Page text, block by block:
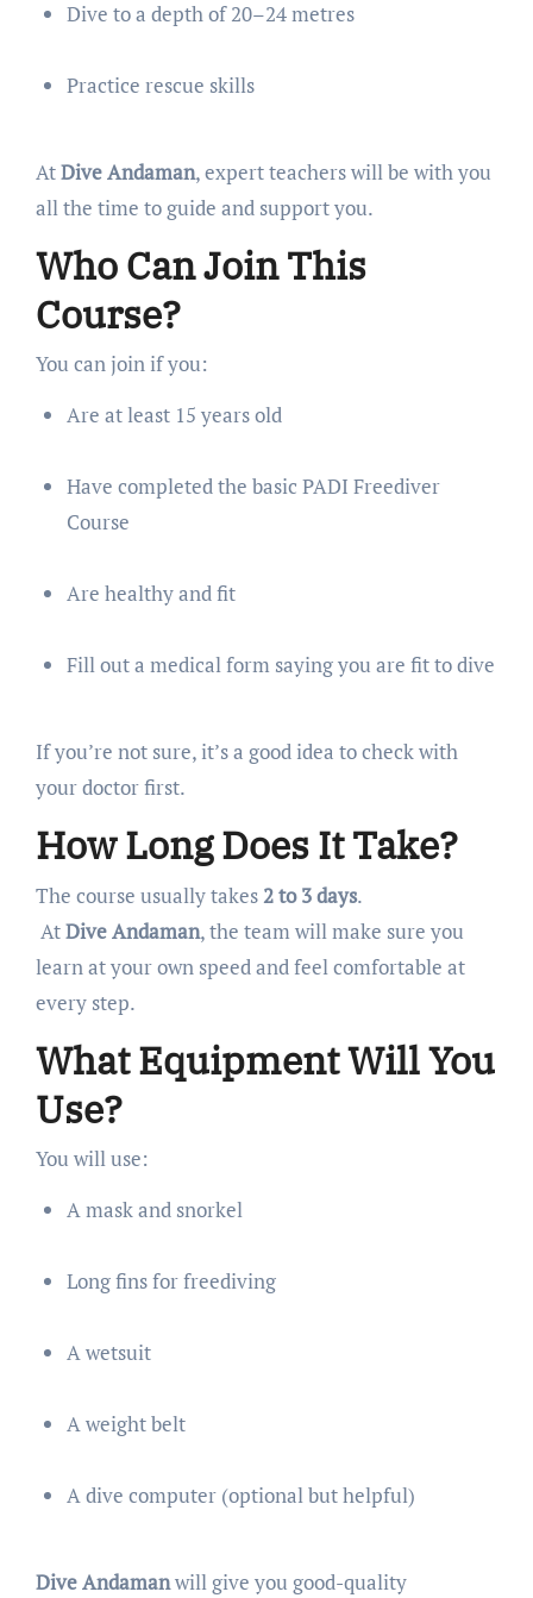
Dive to a depth of 20–24 metres
Practice rescue skills
AtDive Andaman, expert teachers will be with you
all the time to guide and support you.
Who Can Join This
Course?
You can join if you:
Are at least 15 years old
Have completed the basic PADI Freediver
Course
Are healthy and fit
Fill out a medical form saying you are fit to dive
If you’re not sure, it’s a good idea to check with
your doctor first.
How Long Does It Take?
The course usually takes 2 to 3 days.
AtDive Andaman, the team will make sure you
learn at your own speed and feel comfortable at
every step.
What Equipment Will You
Use?
You will use:
A mask and snorkel
Long fins for freediving
A wetsuit
A weight belt
A dive computer (optional but helpful)
Dive Andamanwill give you good-quality